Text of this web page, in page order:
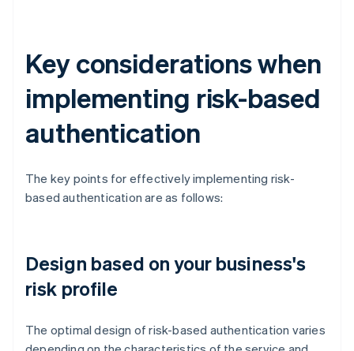
Key considerations when
implementing risk-based
authentication
The key points for effectively implementing risk-
based authentication are as follows:
Design based on your business's
risk profile
The optimal design of risk-based authentication varies